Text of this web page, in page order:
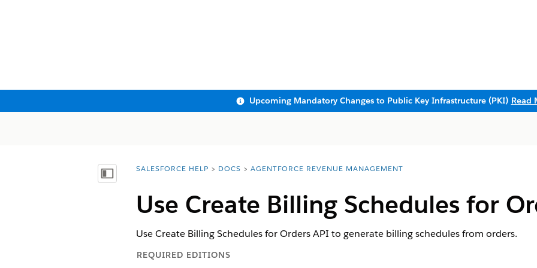
Upcoming Mandatory Changes to Public Key Infrastructure (PKI) Read
Show Table of Contents
You are here:
SALESFORCE HELP DOCS AGENTFORCE REVENUE MANAGEMENT
Use Create Billing Schedules for
Use Create Billing Schedules for Orders API to generate billing schedules from orders.
REQUIRED EDITIONS